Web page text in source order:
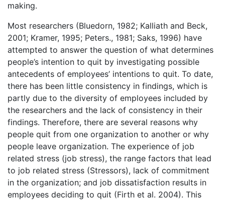
making.
Most researchers (Bluedorn, 1982; Kalliath and Beck,
2001; Kramer, 1995; Peters., 1981; Saks, 1996) have
attempted to answer the question of what determines
people’s intention to quit by investigating possible
antecedents of employees’ intentions to quit. To date,
there has been little consistency in findings, which is
partly due to the diversity of employees included by
the researchers and the lack of consistency in their
findings. Therefore, there are several reasons why
people quit from one organization to another or why
people leave organization. The experience of job
related stress (job stress), the range factors that lead
to job related stress (Stressors), lack of commitment
in the organization; and job dissatisfaction results in
employees deciding to quit (Firth et al. 2004). This